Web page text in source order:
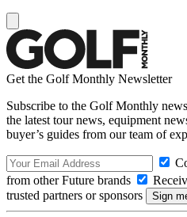
Get the Golf Monthly Newsletter
Subscribe to the Golf Monthly
the latest tour news, equipment
buyer’s guides from our team of
from other Future brands
trusted partners or sponsors